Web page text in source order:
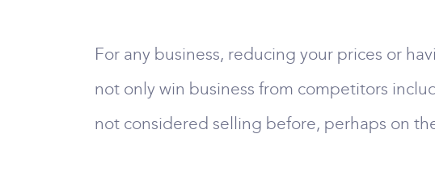
For any business, reducing your prices or
not only win business from competitors
not considered selling before, perhaps on